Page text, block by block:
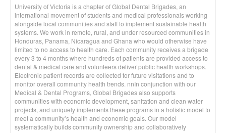
University of Victoria is a chapter of Global Dental Brigades, an
international movement of students and medical professionals working
alongside local communities and staff to implement sustainable health
systems. We work in remote, rural, and under resourced communities in
Honduras, Panama, Nicaragua and Ghana who would otherwise have
limited to no access to health care. Each community receives a brigade
every 3 to 4 months where hundreds of patients are provided access to
dental & medical care and volunteers deliver public health workshops.
Electronic patient records are collected for future visitations and to
monitor overall community health trends. nnIn conjunction with our
Medical & Dental Programs, Global Brigades also supports
communities with economic development, sanitation and clean water
projects, and uniquely implements these programs in a holistic model to
meet a community’s health and economic goals. Our model
systematically builds community ownership and collaboratively